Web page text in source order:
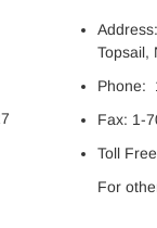
Topsail,
Phone:
Fax: 1-
Toll
For